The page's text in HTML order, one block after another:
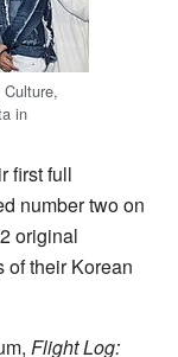
in
first full
number two on
original
of their Korean
Flight Log: